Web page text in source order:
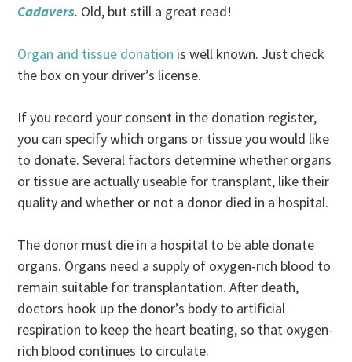
Cadavers. Old, but still a great read!
Organ and tissue donation is well known. Just check
the box on your driver’s license.
If you record your consent in the donation register,
you can specify which organs or tissue you would like
to donate. Several factors determine whether organs
or tissue are actually useable for transplant, like their
quality and whether or not a donor died in a hospital.
The donor must die in a hospital to be able donate
organs. Organs need a supply of oxygen-rich blood to
remain suitable for transplantation. After death,
doctors hook up the donor’s body to artificial
respiration to keep the heart beating, so that oxygen-
rich blood continues to circulate.